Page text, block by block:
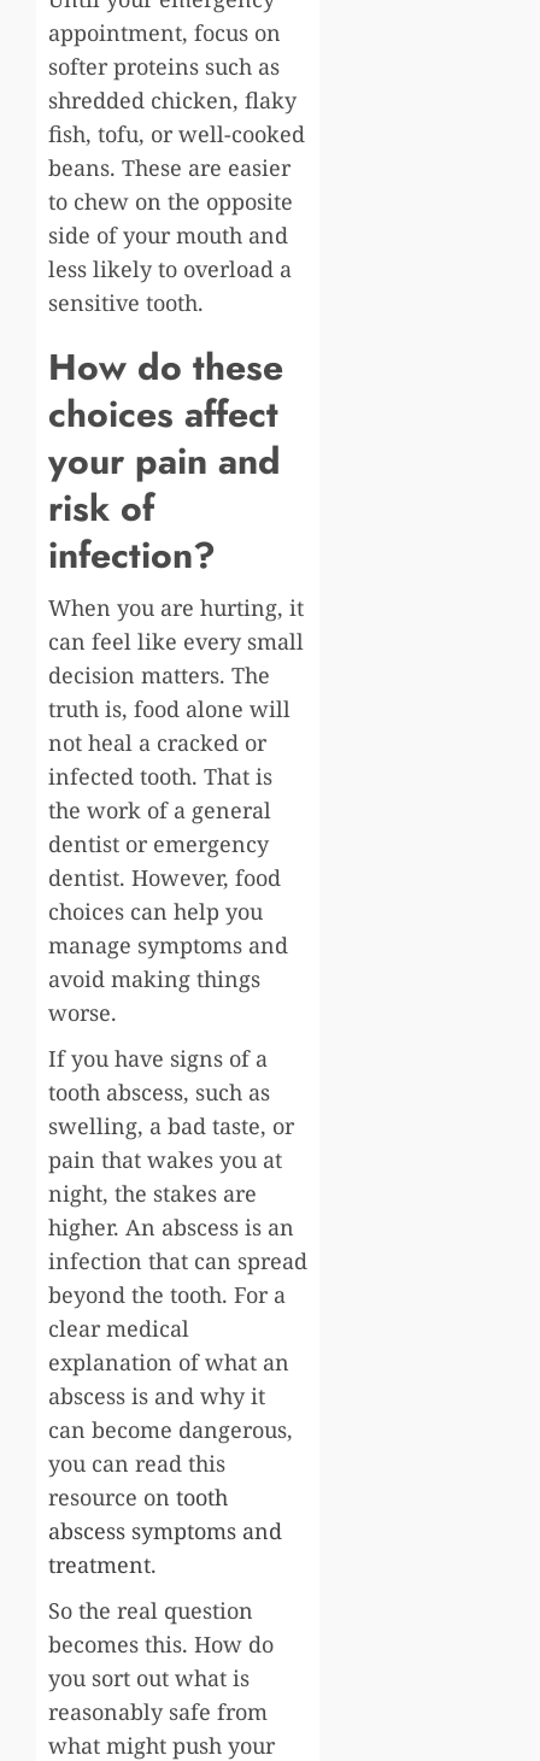
appointment, focus on
softer proteins such as
shredded chicken, flaky
fish, tofu, or well-cooked
beans. These are easier
to chew on the opposite
side of your mouth and
less likely to overload a
sensitive tooth.
How do these
choices affect
your pain and
risk of
infection?
When you are hurting, it
can feel like every small
decision matters. The
truth is, food alone will
not heal a cracked or
infected tooth. That is
the work of a general
dentist or emergency
dentist. However, food
choices can help you
manage symptoms and
avoid making things
worse.
If you have signs of a
tooth abscess, such as
swelling, a bad taste, or
pain that wakes you at
night, the stakes are
higher. An abscess is an
infection that can spread
beyond the tooth. For a
clear medical
explanation of what an
abscess is and why it
can become dangerous,
you can read this
resource on tooth
abscess symptoms and
treatment.
So the real question
becomes this. How do
you sort out what is
reasonably safe from
what might push your